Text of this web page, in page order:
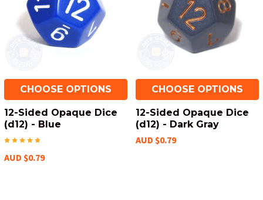
CHOOSE OPTIONS
12-Sided Opaque Dice
(d12) - Blue
AUD $0.79
CHOOSE OPTIONS
12-Sided Opaque Dice
(d12) - Dark Gray
AUD $0.79